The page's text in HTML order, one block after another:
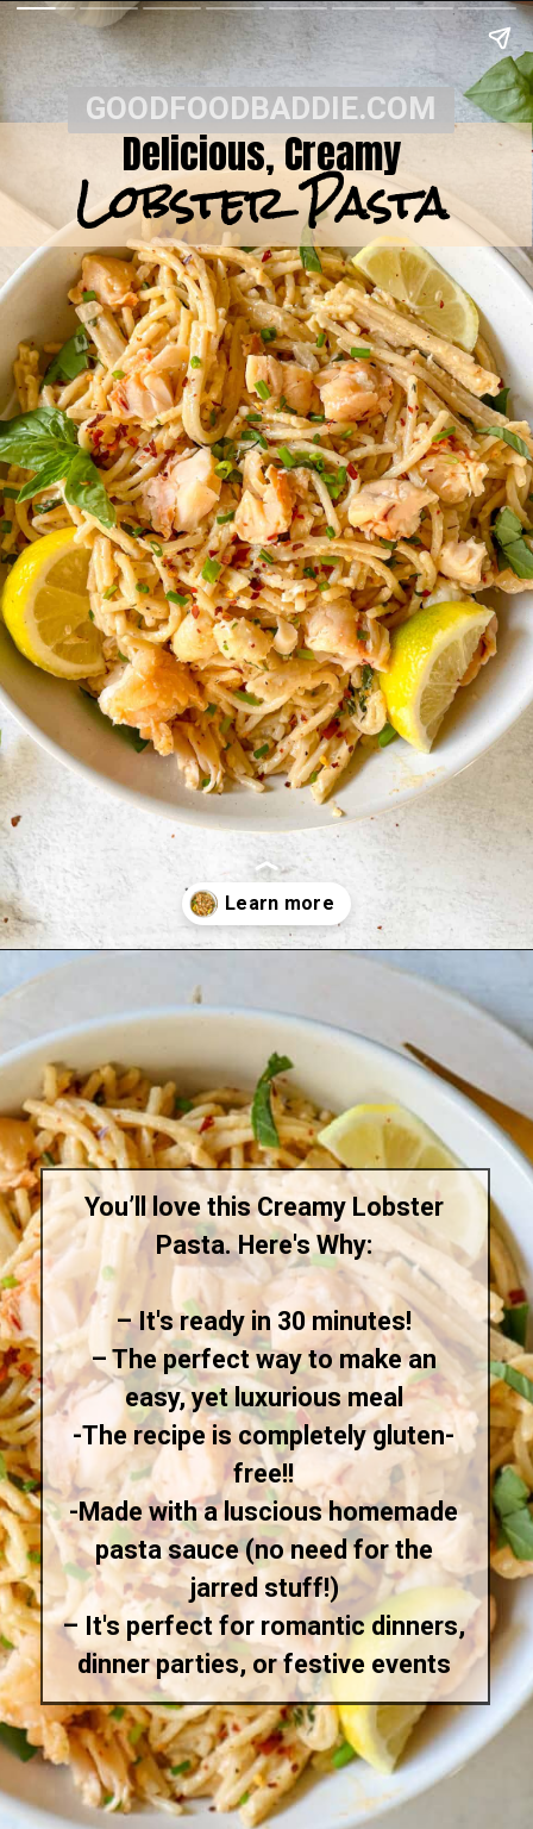
Delicious, Creamy
GOODFOODBADDIE.COM
Lobster Pasta
You’ll love this Creamy Lobster
Pasta. Here's Why:
– It's ready in 30 minutes!
–The perfect way to make an
easy, yet luxurious meal
-The recipe is completely gluten-
free!!
-Made with a luscious homemade
pasta sauce (no need for the
jarred stuff!)
– It's perfect for romantic dinners,
dinner parties, or festive events